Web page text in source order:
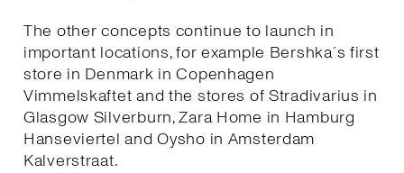
The other concepts continue to launch in
important locations, for example Bershka´s first
store in Denmark in Copenhagen
Vimmelskaftet and the stores of Stradivarius in
Glasgow Silverburn, Zara Home in Hamburg
Hanseviertel and Oysho in Amsterdam
Kalverstraat.